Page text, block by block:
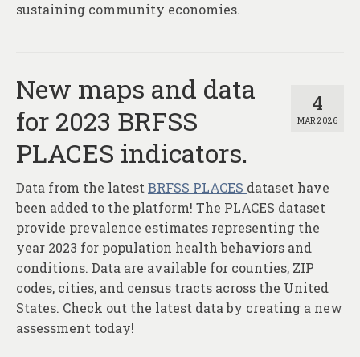
sustaining community economies.
4
MAR 2026
New maps and data
for 2023 BRFSS
PLACES indicators.
Data from the latest BRFSS PLACES dataset have
been added to the platform! The PLACES dataset
provide prevalence estimates representing the
year 2023 for population health behaviors and
conditions. Data are available for counties, ZIP
codes, cities, and census tracts across the United
States. Check out the latest data by creating a new
assessment today!